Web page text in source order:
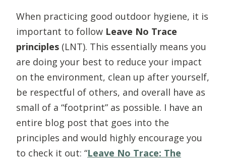
When practicing good outdoor hygiene, it is
important to follow Leave No Trace
principles (LNT). This essentially means you
are doing your best to reduce your impact
on the environment, clean up after yourself,
be respectful of others, and overall have as
small of a “footprint” as possible. I have an
entire blog post that goes into the
principles and would highly encourage you
to check it out: “Leave No Trace: The